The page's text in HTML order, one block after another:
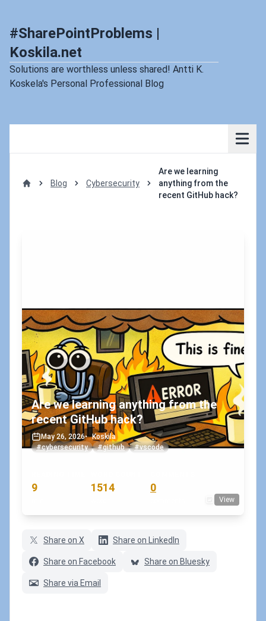
#SharePointProblems |
Koskila.net
Solutions are worthless unless shared! Antti K.
Koskela's Personal Professional Blog
Blog Cybersecurity
Are we learning
anything from the
recent GitHub hack?
Are we learning anything from the
recent GitHub hack?
May 26, 2026• Koskila
#cybersecurity
#github #vscode
9 1514 0
View
Share on X Share on LinkedIn
Share on Facebook Share on Bluesky
Share via Email